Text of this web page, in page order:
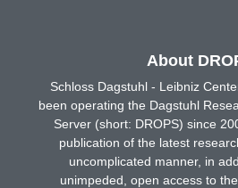
About
Schloss Dagstuhl - Leibniz
been operating the Dagstuhl
Server (short: DROPS) since
publication of the latest
uncomplicated manner, in
unimpeded, open access to